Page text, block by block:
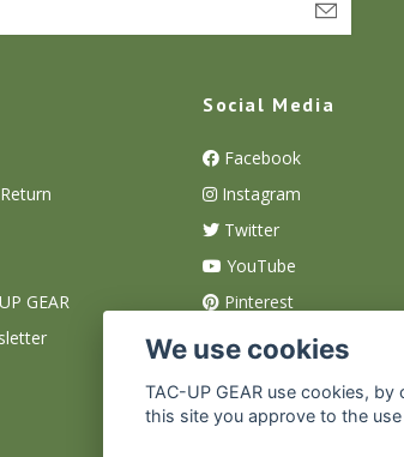
GEAR
Social Media
Facebook
Instagram
Twitter
YouTube
Pinterest
We use cookies
TAC-UP GEAR use cookies, by
this site you approve to the